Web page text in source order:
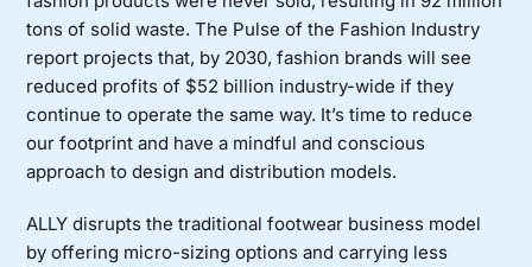
tons of solid waste. The Pulse of the Fashion Industry
report projects that, by 2030, fashion brands will see
reduced profits of $52 billion industry-wide if they
continue to operate the same way. It’s time to reduce
our footprint and have a mindful and conscious
approach to design and distribution models.
ALLY disrupts the traditional footwear business model
by offering micro-sizing options and carrying less